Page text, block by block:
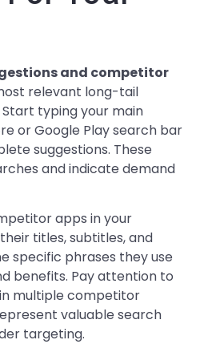
and competitor
relevant long-tail
typing your main
or Google Play search bar
suggestions. These
and indicate demand
apps in your
titles, subtitles, and
specific phrases they use
benefits. Pay attention to
multiple competitor
valuable search
targeting.